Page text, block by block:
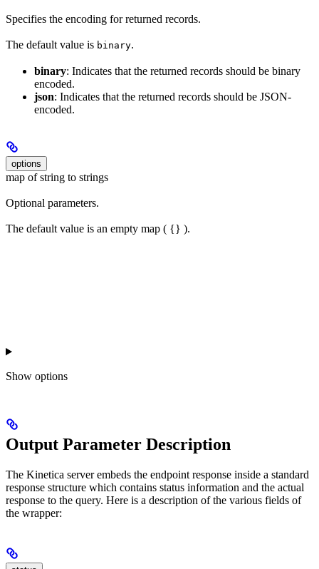
Specifies the encoding for returned records.
The default value is binary.
binary: Indicates that the returned records should be binary
encoded.
json: Indicates that the returned records should be JSON-
encoded.
options
map of string to strings
Optional parameters.
The default value is an empty map ( {} ).
Show options
Output Parameter Description
The Kinetica server embeds the endpoint response inside a standard
response structure which contains status information and the actual
response to the query. Here is a description of the various fields of
the wrapper: